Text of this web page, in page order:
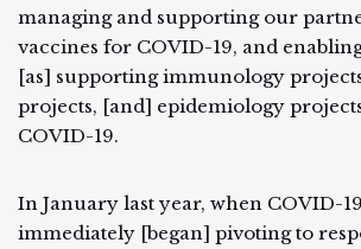
managing and supporting our
vaccines for COVID-19, and
[as] supporting immunology
projects, [and] epidemiology
COVID-19.
In January last year, when COVID-
immediately [began] pivoting to